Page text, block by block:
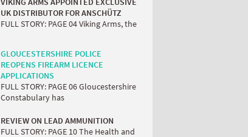
UK DISTRIBUTOR FOR ANSCHÜTZ
FULL STORY: PAGE 04 Viking Arms, the
GLOUCESTERSHIRE POLICE
REOPENS FIREARM LICENCE
APPLICATIONS
FULL STORY: PAGE 06 Gloucestershire
Constabulary has
REVIEW ON LEAD AMMUNITION
FULL STORY: PAGE 10 The Health and